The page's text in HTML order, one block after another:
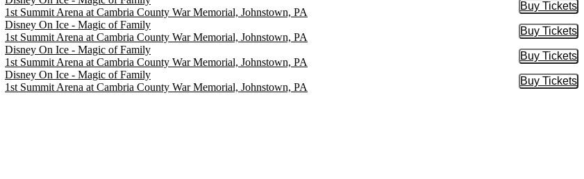
1st Summit Arena at Cambria County War Memorial, Johnstown, PA
Buy Tickets
Buy
Disney On Ice - Magic of Family
1st Summit Arena at Cambria County War Memorial, Johnstown, PA
Buy Tickets
Buy
Disney On Ice - Magic of Family
1st Summit Arena at Cambria County War Memorial, Johnstown, PA
Buy Tickets
Buy
Disney On Ice - Magic of Family
1st Summit Arena at Cambria County War Memorial, Johnstown, PA
Buy Tickets
Buy